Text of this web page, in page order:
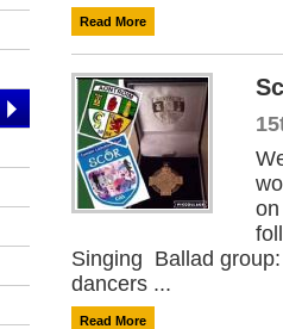
Read More
Singing Ballad
dancers ...
Read More